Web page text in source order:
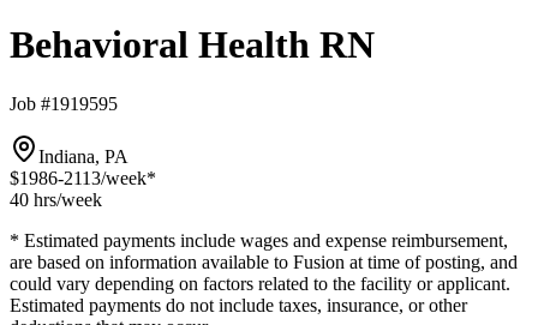
Behavioral Health RN
Job #1919595
Indiana, PA
$1986-2113/week*
40 hrs/week
* Estimated payments include wages and expense reimbursement,
are based on information available to Fusion at time of posting, and
could vary depending on factors related to the facility or applicant.
Estimated payments do not include taxes, insurance, or other